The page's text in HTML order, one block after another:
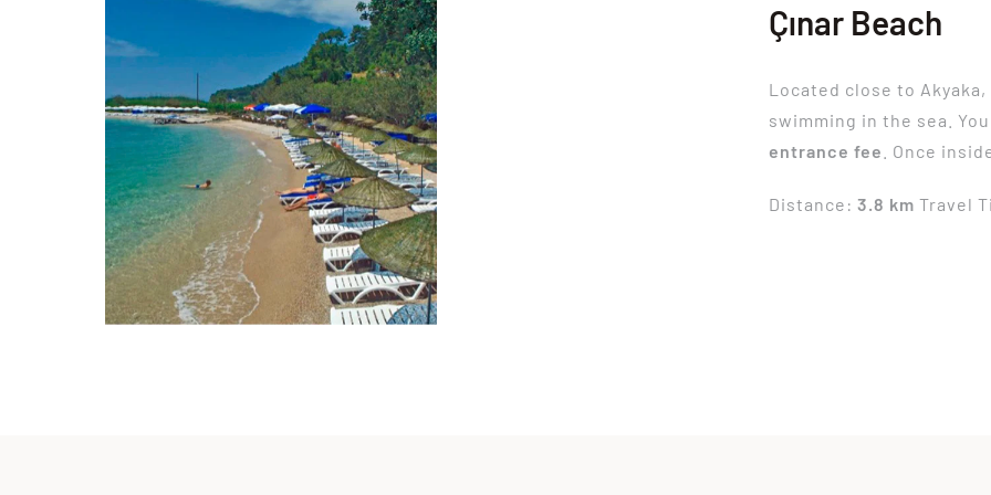
Çınar Beach
Located close to Akyaka,
swimming in the sea.
entrance fee
. Once
Distance:3.8 km Travel